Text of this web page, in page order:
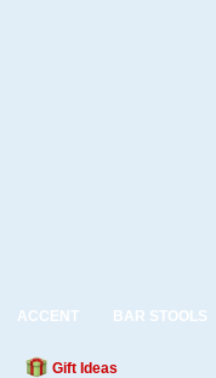
ACCENT BAR STOOLS
Gift Ideas